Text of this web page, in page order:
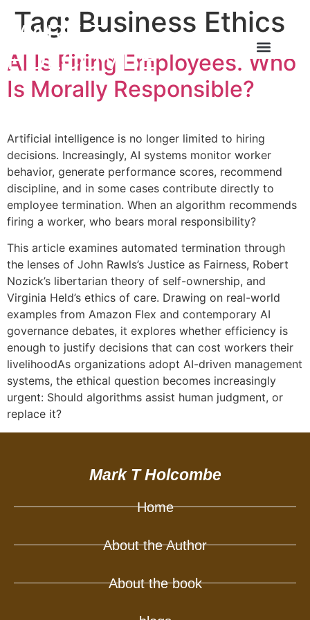
MARK T
HOLCOMBE
Tag: Business Ethics
AI Is Firing Employees. Who
Is Morally Responsible?
Artificial intelligence is no longer limited to hiring
decisions. Increasingly, AI systems monitor worker
behavior, generate performance scores, recommend
discipline, and in some cases contribute directly to
employee termination. When an algorithm recommends
firing a worker, who bears moral responsibility?
This article examines automated termination through
the lenses of John Rawls’s Justice as Fairness, Robert
Nozick’s libertarian theory of self-ownership, and
Virginia Held’s ethics of care. Drawing on real-world
examples from Amazon Flex and contemporary AI
governance debates, it explores whether efficiency is
enough to justify decisions that can cost workers their
livelihoodAs organizations adopt AI-driven management
systems, the ethical question becomes increasingly
urgent: Should algorithms assist human judgment, or
replace it?
Mark T Holcombe
Home
About the Author
About the book